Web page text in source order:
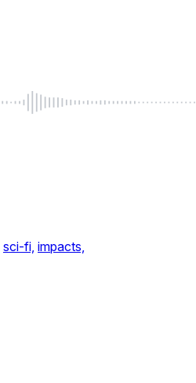
sci-fi, impacts,